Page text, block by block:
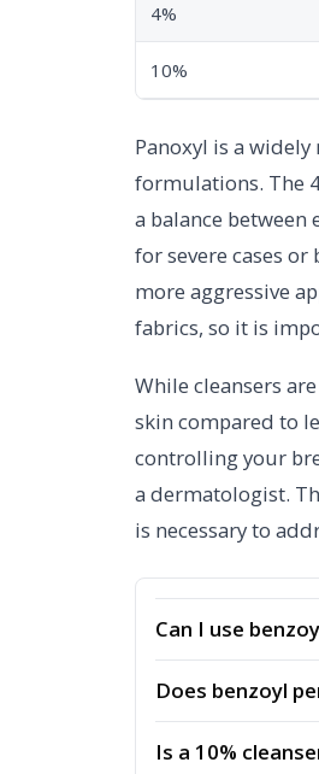
4%
10%
Panoxyl is a
formulations. The
a balance
for severe cases or
more aggressive
fabrics, so it is
While cleansers
skin compared to
controlling your
a dermatologist.
is necessary to
Can I use
Does benzoyl
Is a 10%